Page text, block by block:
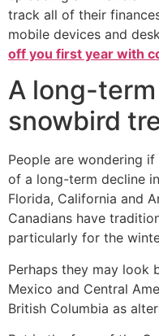
track all of their
mobile devices and
off you first year with
A long-
snowbird
People are wondering
of a long-term decline
Florida, California and
Canadians have
particularly for the
Perhaps they may look
Mexico and Central
British Columbia as